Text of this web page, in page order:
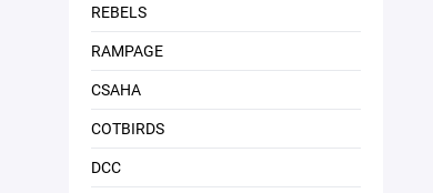
REBELS
RAMPAGE
CSAHA
COTBIRDS
DCC